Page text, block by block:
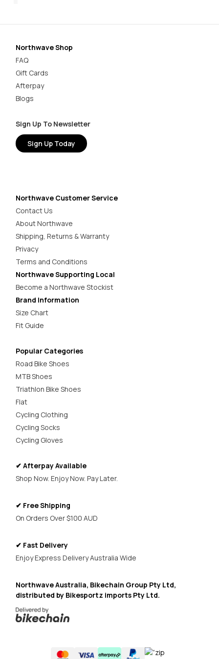
Northwave Shop
FAQ
Gift Cards
Afterpay
Blogs
Sign Up To Newsletter
Sign Up Today
Northwave Customer Service
Contact Us
About Northwave
Shipping, Returns & Warranty
Privacy
Terms and Conditions
Northwave Supporting Local
Become a Northwave Stockist
Brand Information
Size Chart
Fit Guide
Popular Categories
Road Bike Shoes
MTB Shoes
Triathlon Bike Shoes
Flat
Cycling Clothing
Cycling Socks
Cycling Gloves
✔ Afterpay Available
Shop Now. Enjoy Now. Pay Later.
✔ Free Shipping
On Orders Over $100 AUD
✔ Fast Delivery
Enjoy Express Delivery Australia Wide
Northwave Australia, Bikechain Group Pty Ltd,
distributed by Bikesportz imports Pty Ltd.